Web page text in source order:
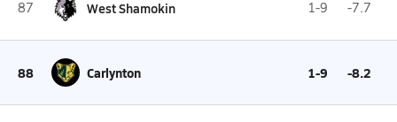
87 West Shamokin 1-9 -7.7
88 Carlynton 1-9 -8.2